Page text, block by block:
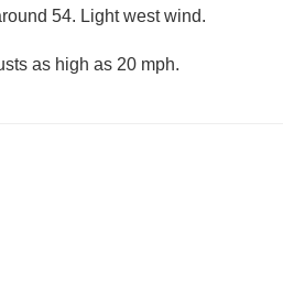
54. Light west wind.
as high as 20 mph.